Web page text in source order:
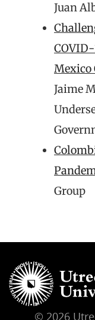
Juan
Mexico
Jaime
Group
© 2026